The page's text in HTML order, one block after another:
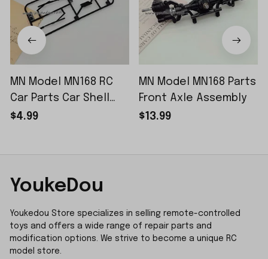
MN Model MN168 RC
Car Parts Car Shell
Sticker Small Piece
$4.99
MN Model MN168 Parts
Front Axle Assembly
$13.99
YoukeDou
Youkedou Store specializes in selling remote-controlled
toys and offers a wide range of repair parts and
modification options. We strive to become a unique RC
model store.